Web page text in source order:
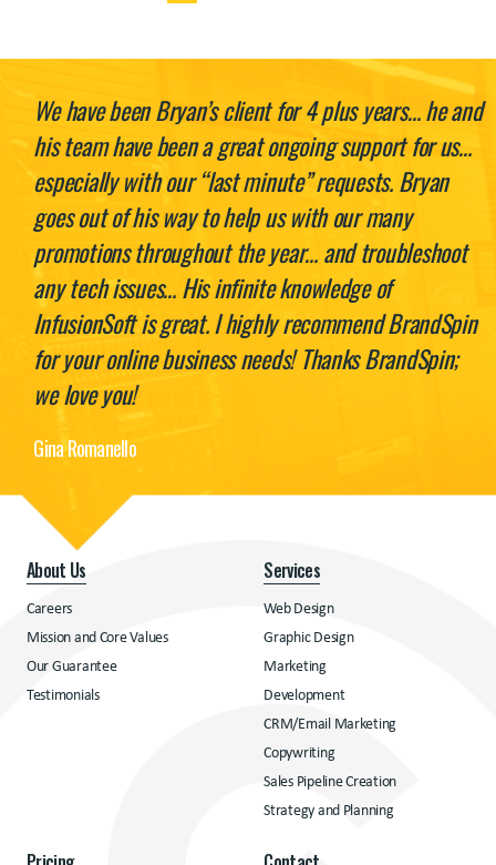
We have been Bryan’s client for 4 plus years… he and
his team have been a great ongoing support for us…
especially with our “last minute” requests. Bryan
goes out of his way to help us with our many
promotions throughout the year… and troubleshoot
any tech issues… His infinite knowledge of
InfusionSoft is great. I highly recommend BrandSpin
for your online business needs! Thanks BrandSpin;
we love you!
Gina Romanello
About Us
Careers
Mission and Core Values
Our Guarantee
Testimonials
Services
Web Design
Graphic Design
Marketing
Development
CRM/Email Marketing
Copywriting
Sales Pipeline Creation
Strategy and Planning